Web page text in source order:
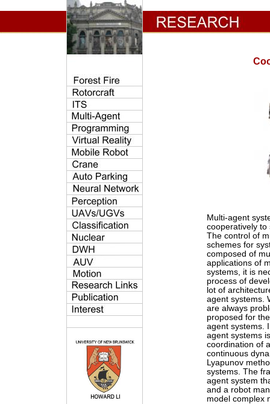
Multi-agent
cooperatively to
The control of
schemes for
composed of
applications of
systems, it is
process of
lot of
agent systems.
are always
proposed for
agent systems.
agent systems
coordination of
continuous
Lyapunov
systems. The
agent system
and a robot
model complex